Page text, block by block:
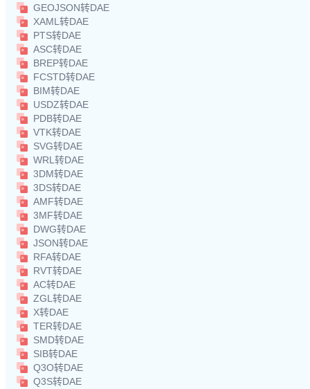
GEOJSON转DAE
XAML转DAE
PTS转DAE
ASC转DAE
BREP转DAE
FCSTD转DAE
BIM转DAE
USDZ转DAE
PDB转DAE
VTK转DAE
SVG转DAE
WRL转DAE
3DM转DAE
3DS转DAE
AMF转DAE
3MF转DAE
DWG转DAE
JSON转DAE
RFA转DAE
RVT转DAE
AC转DAE
ZGL转DAE
X转DAE
TER转DAE
SMD转DAE
SIB转DAE
Q3O转DAE
Q3S转DAE